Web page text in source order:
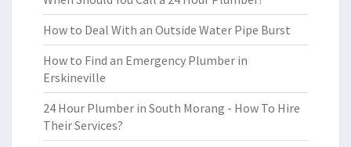
How to Deal With an Outside Water Pipe Burst
How to Find an Emergency Plumber in
Erskineville
24 Hour Plumber in South Morang - How To Hire
Their Services?